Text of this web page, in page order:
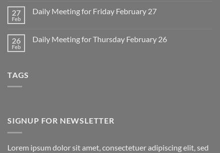
March
2
Sunday
1
27
Feb
Daily Meeting for Friday February 27
Daily
26
Feb
Daily Meeting for Thursday February 26
TAGS
SIGNUP FOR NEWSLETTER
Lorem ipsum dolor sit amet, consectetuer adipiscing elit, sed